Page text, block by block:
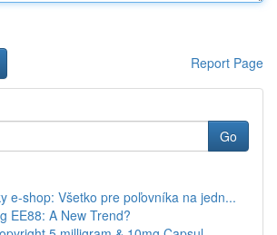
Report Page
Go
e-shop: Všetko pre poľovníka na jedn...
EE88: A New Trend?